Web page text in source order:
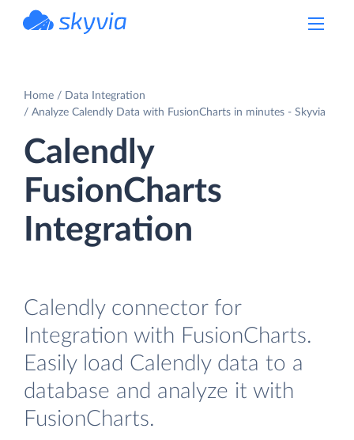
Home
Data Integration
Analyze Calendly Data with FusionCharts in minutes - Skyvia
Calendly
FusionCharts
Integration
Calendly connector for
Integration with FusionCharts.
Easily load Calendly data to a
database and analyze it with
FusionCharts.